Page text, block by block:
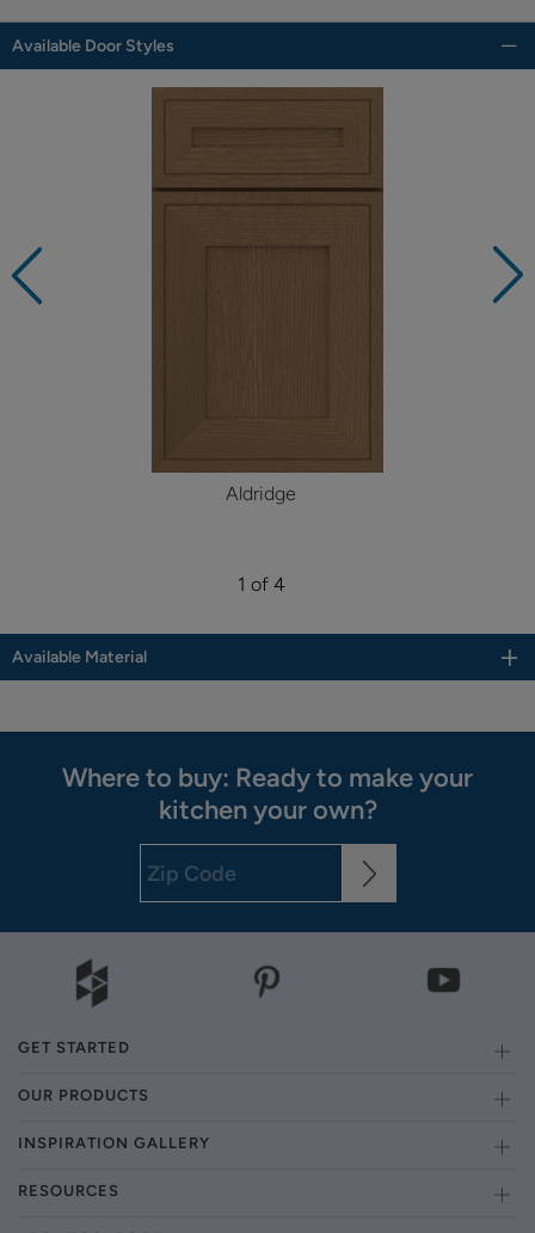
Available Door Styles
Aldridge
1 of 4
Available Material
Where to buy: Ready to make your
kitchen your own?
GET STARTED
OUR PRODUCTS
INSPIRATION GALLERY
RESOURCES